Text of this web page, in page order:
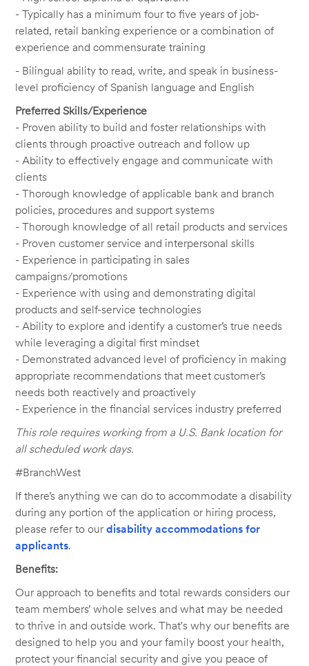
- Typically has a minimum four to five years of job-
related, retail banking experience or a combination of
experience and commensurate training
- Bilingual ability to read, write, and speak in business-
level proficiency of Spanish language and English
Preferred Skills/Experience
- Proven ability to build and foster relationships with
clients through proactive outreach and follow up
- Ability to effectively engage and communicate with
clients
- Thorough knowledge of applicable bank and branch
policies, procedures and support systems
- Thorough knowledge of all retail products and services
- Proven customer service and interpersonal skills
- Experience in participating in sales
campaigns/promotions
- Experience with using and demonstrating digital
products and self-service technologies
- Ability to explore and identify a customer’s true needs
while leveraging a digital first mindset
- Demonstrated advanced level of proficiency in making
appropriate recommendations that meet customer’s
needs both reactively and proactively
- Experience in the financial services industry preferred
This role requires working from a U.S. Bank location for
all scheduled work days.
#BranchWest
If there’s anything we can do to accommodate a disability
during any portion of the application or hiring process,
please refer to ourdisability accommodations for
applicants.
Benefits:
Our approach to benefits and total rewards considers our
team members’ whole selves and what may be needed
to thrive in and outside work. That's why our benefits are
designed to help you and your family boost your health,
protect your financial security and give you peace of